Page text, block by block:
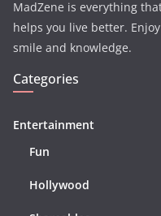
MadZene is everything
helps you live better.
smile and knowledge.
Categories
Entertainment
Fun
Hollywood